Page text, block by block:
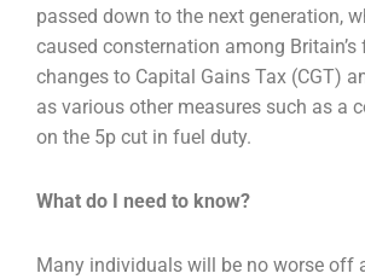
passed down to the next generation,
caused consternation among Britain’s
changes to Capital Gains Tax (CGT)
as various other measures such as a
on the 5p cut in fuel duty.
What do I need to know?
Many individuals will be no worse off